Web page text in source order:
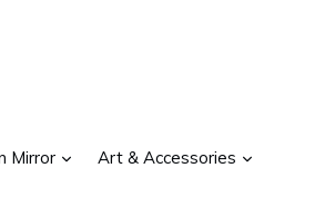
Mirror expandArt & Accessories
expand